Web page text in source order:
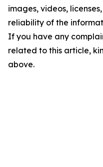
images, videos,
reliability of the
If you have any
related to this article,
above.